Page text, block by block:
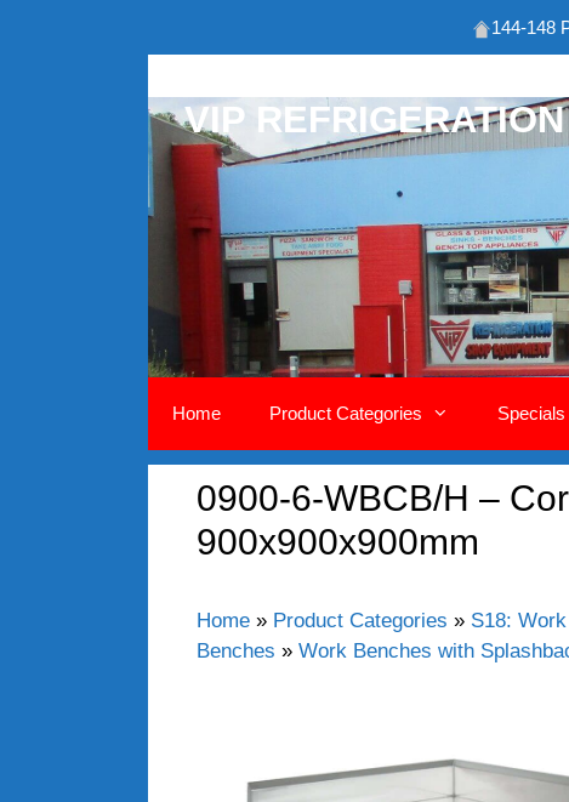
144-148
VIP
Home Product Categories Specials
0900-6-WBCB/H –
900x900x900mm
Home » Product Categories » S18:
Benches » Work Benches with